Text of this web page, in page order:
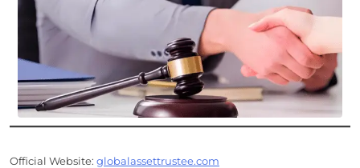
Official Website: globalassettrustee.com